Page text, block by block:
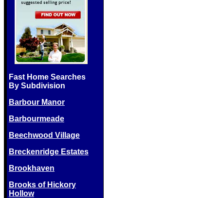
Fast Home Searches
By Subdivision
Barbour Manor
Barbourmeade
Beechwood Village
Breckenridge Estates
Brookhaven
Brooks of Hickory
Hollow